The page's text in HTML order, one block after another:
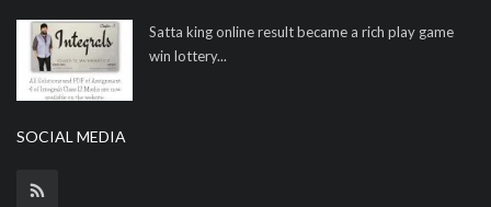
Satta king online result became a rich play game
win lottery...
SOCIAL MEDIA